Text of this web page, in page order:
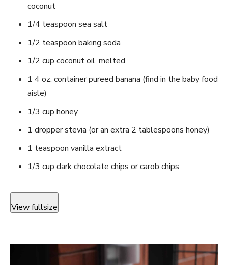
coconut
1/4 teaspoon sea salt
1/2 teaspoon baking soda
1/2 cup coconut oil, melted
1 4 oz. container pureed banana (find in the baby food
aisle)
1/3 cup honey
1 dropper stevia (or an extra 2 tablespoons honey)
1 teaspoon vanilla extract
1/3 cup dark chocolate chips or carob chips
View fullsize